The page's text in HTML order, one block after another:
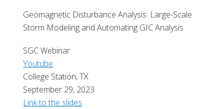
Geomagnetic Disturbance Analysis: Large-Scale
Storm Modeling and Automating GIC Analysis
SGC Webinar
Youtube
College Station, TX
September 29, 2023
Link to the slides